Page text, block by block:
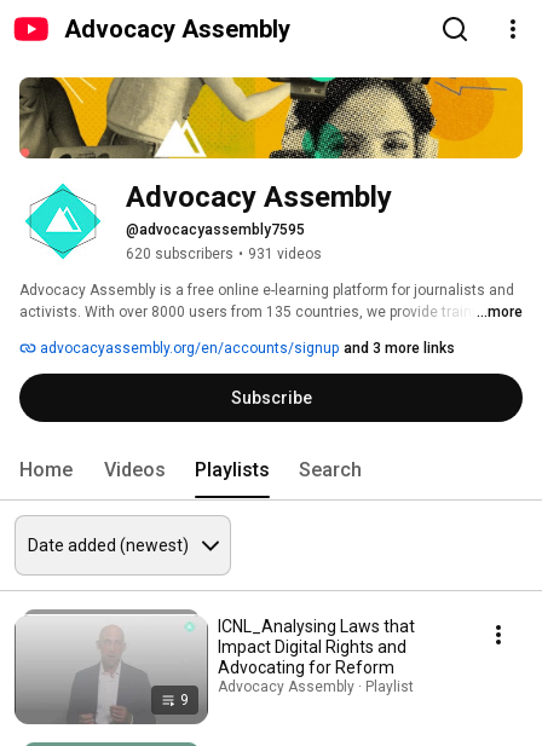
Advocacy Assembly
Advocacy Assembly
@advocacyassembly7595
620 subscribers • 931 videos
Advocacy Assembly is a free online e-learning platform for journalists and
activists. With over 8000 users from 135 countries, we provide training in
free!
...more
advocacyassembly.org/en/accounts/signup and 3 more links
Subscribe
Home Videos Playlists Search
9
ICNL_Analysing Laws that
Impact Digital Rights and
Advocating for Reform
Advocacy Assembly · Playlist